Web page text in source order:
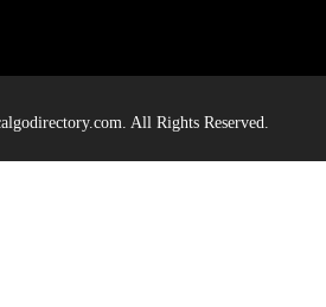
All Rights Reserved.